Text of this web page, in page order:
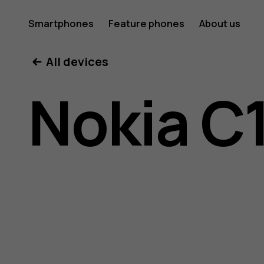
Nokia
C10
user
Smartphones Feature phones About us
All devices
Nokia